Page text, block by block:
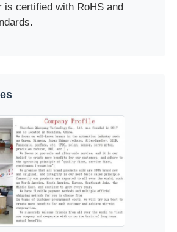
is certified with RoHS and